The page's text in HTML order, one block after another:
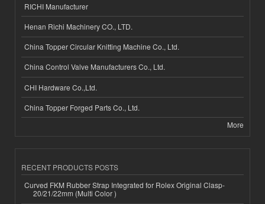
RICHI Manufacturer
Henan Richi Machinery CO., LTD.
China Topper Circular Knitting Machine Co., Ltd.
China Control Valve Manufacturers Co., Ltd.
CHI Hardware Co.,Ltd.
China Topper Forged Parts Co., Ltd.
More
RECENT PRODUCTS POSTS
Curved FKM Rubber Strap Integrated for Rolex Original Clasp-
20/21/22mm (Multi Color )